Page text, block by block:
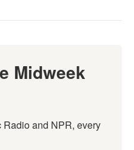
Midweek
and NPR, every